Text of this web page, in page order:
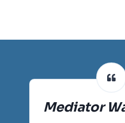
Mediator